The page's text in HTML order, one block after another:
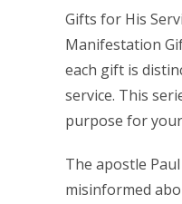
Gifts for His
Manifestation
each gift is
service. This
purpose for
The apostle
misinformed